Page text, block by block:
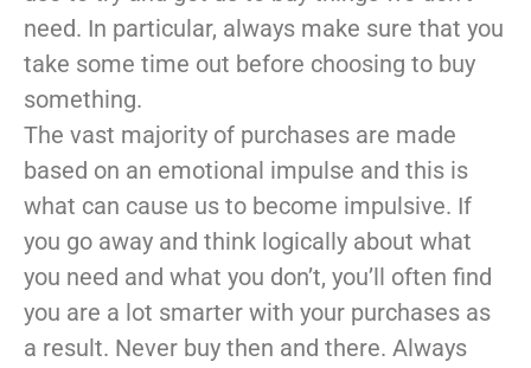
need. In particular, always make sure that you
take some time out before choosing to buy
something.
The vast majority of purchases are made
based on an emotional impulse and this is
what can cause us to become impulsive. If
you go away and think logically about what
you need and what you don’t, you’ll often find
you are a lot smarter with your purchases as
a result. Never buy then and there. Always